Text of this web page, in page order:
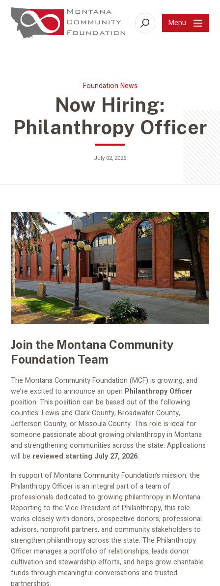
Search Menu
Foundation News
Now Hiring:
Philanthropy Officer
July 02, 2026
Join the Montana Community
Foundation Team
The Montana Community Foundation (MCF) is growing, and
we’re excited to announce an open Philanthropy Officer
position. This position can be based out of the following
counties: Lewis and Clark County, Broadwater County,
Jefferson County, or Missoula County. This role is ideal for
someone passionate about growing philanthropy in Montana
and strengthening communities across the state. Applications
will be reviewed starting July 27, 2026.
In support of Montana Community Foundation’s mission, the
Philanthropy Officer is an integral part of a team of
professionals dedicated to growing philanthropy in Montana.
Reporting to the Vice President of Philanthropy, this role
works closely with donors, prospective donors, professional
advisors, nonprofit partners, and community stakeholders to
strengthen philanthropy across the state. The Philanthropy
Officer manages a portfolio of relationships, leads donor
cultivation and stewardship efforts, and helps grow charitable
funds through meaningful conversations and trusted